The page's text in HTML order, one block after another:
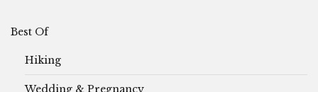
Best Of
Hiking
Wedding & Pregnancy